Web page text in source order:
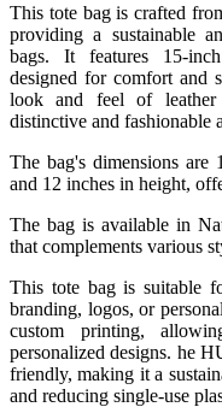
This tote bag is crafted
providing a sustainable
bags. It features 15-
designed for comfort and
look and feel of
distinctive and fashionable
The bag's dimensions
and 12 inches in height,
The bag is available in
that complements various
This tote bag is suitable
branding, logos, or
custom printing,
personalized designs. he
friendly, making it a
and reducing single-use